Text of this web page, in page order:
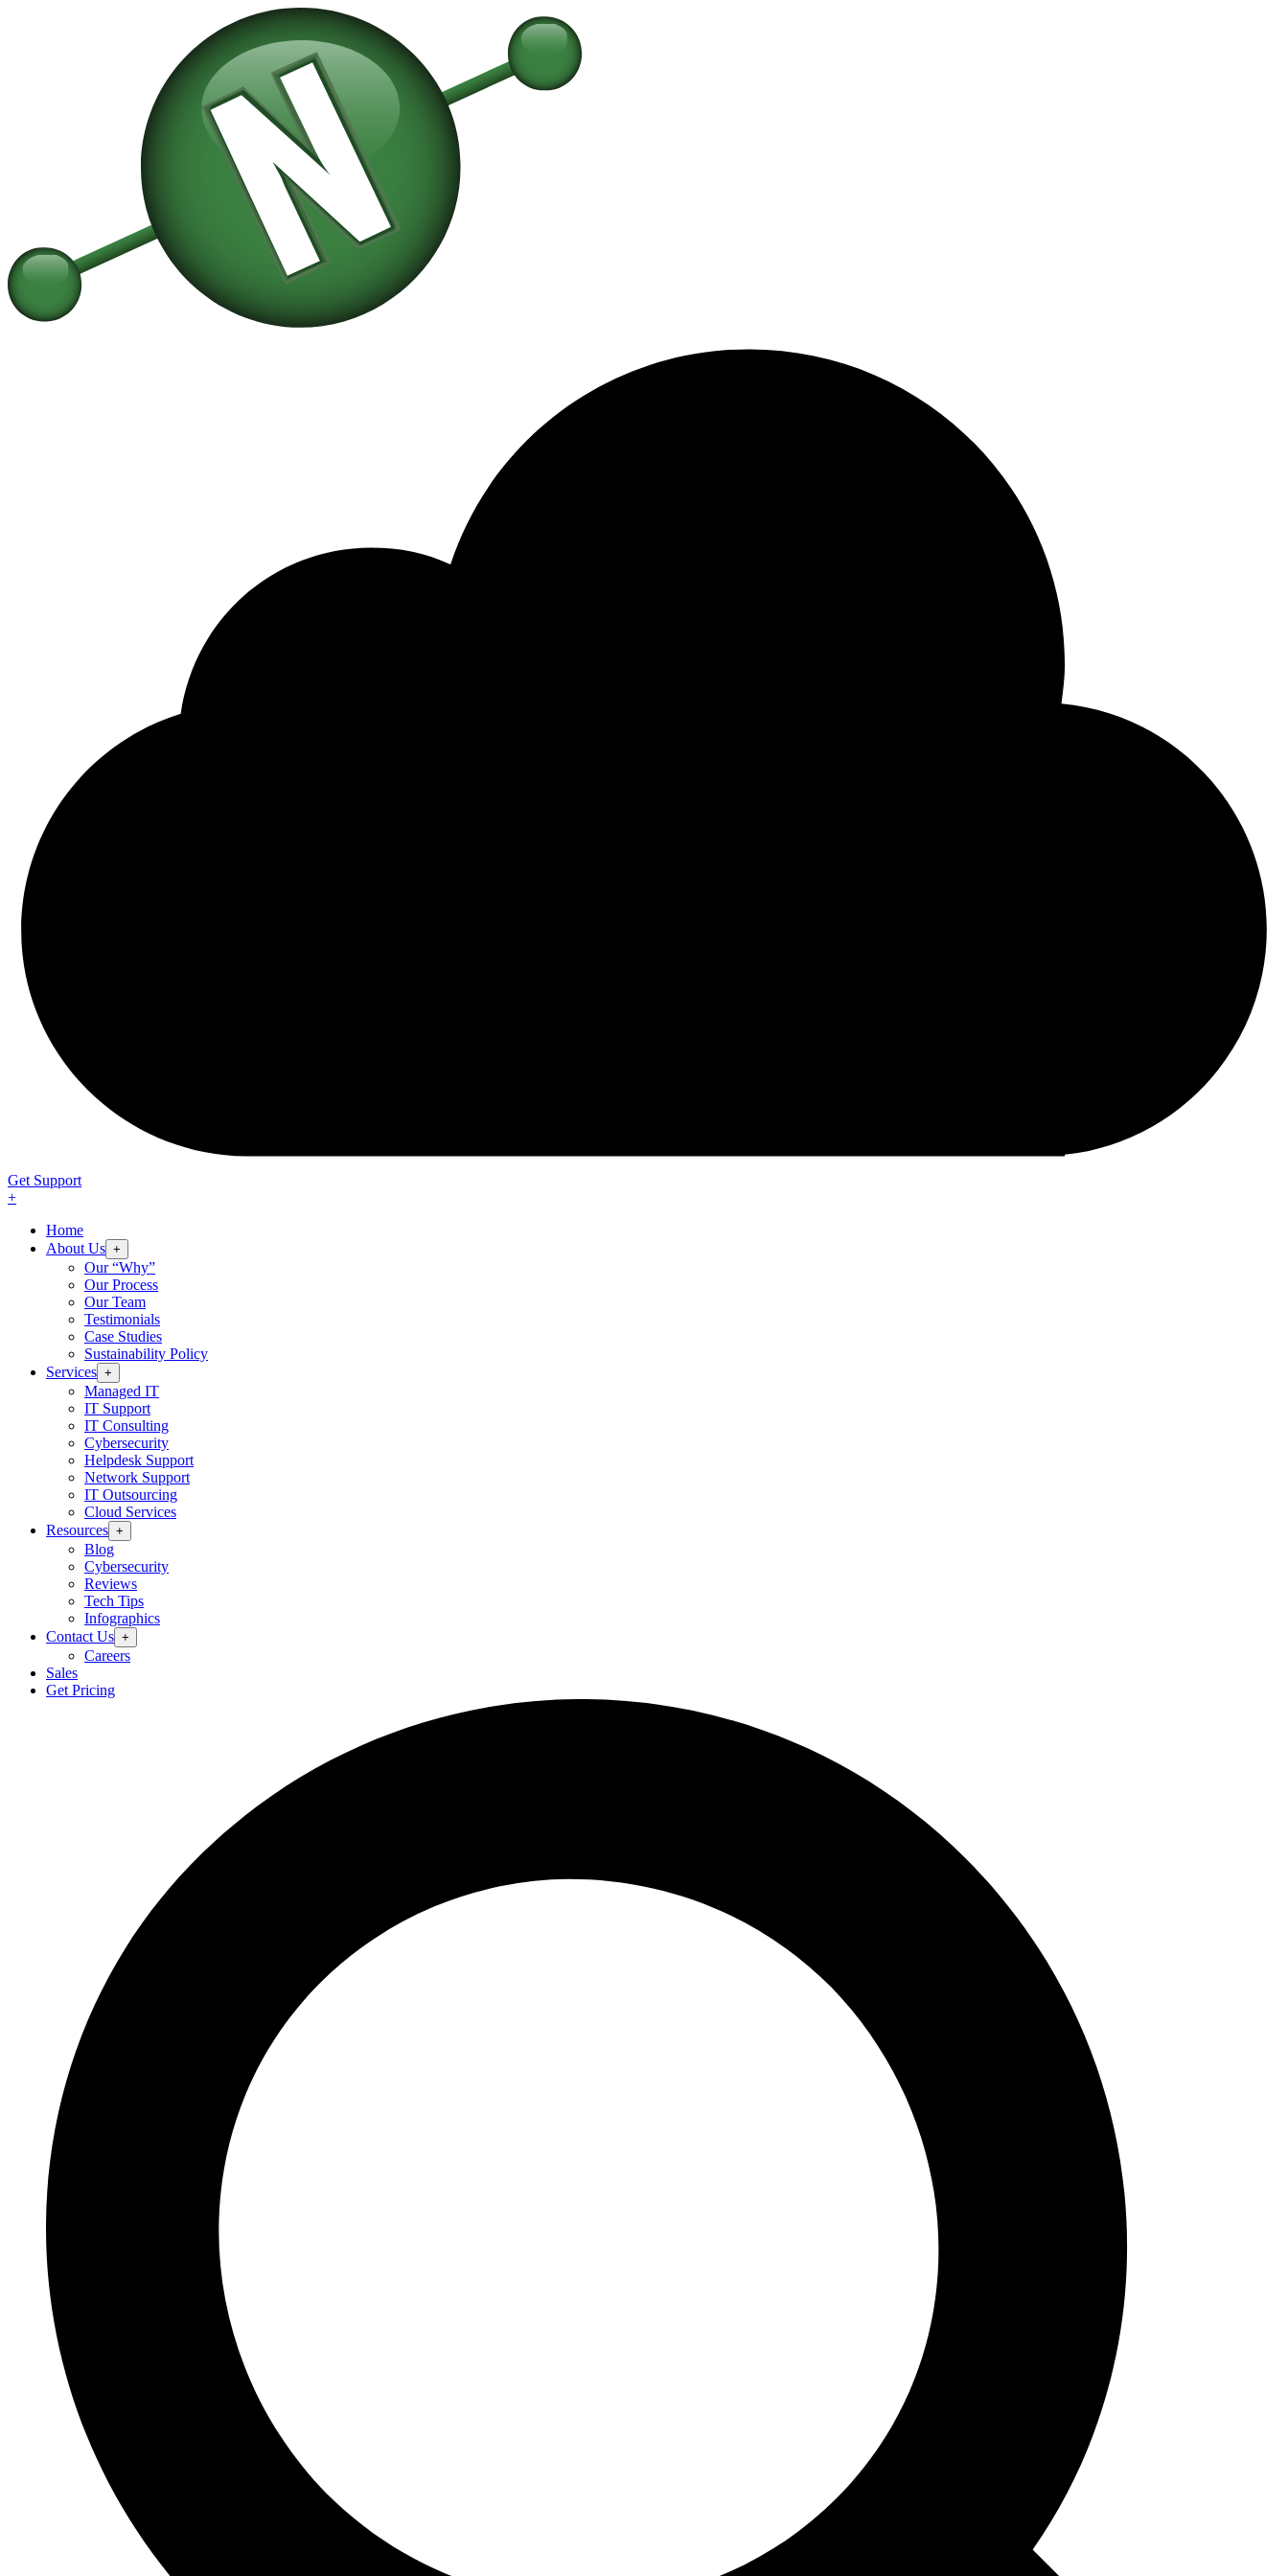
Get Support
+
Home
About Us +
Our “Why”
Our Process
Our Team
Testimonials
Case Studies
Sustainability Policy
Services +
Managed IT
IT Support
IT Consulting
Cybersecurity
Helpdesk Support
Network Support
IT Outsourcing
Cloud Services
Resources +
Blog
Cybersecurity
Reviews
Tech Tips
Infographics
Contact Us +
Careers
Sales
Get Pricing